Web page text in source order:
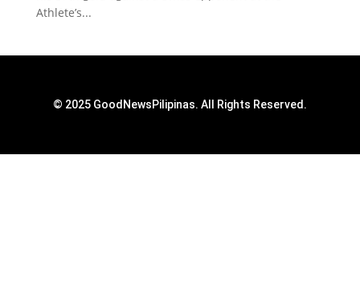
Athlete’s...
© 2025 GoodNewsPilipinas. All Rights Reserved.